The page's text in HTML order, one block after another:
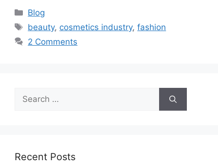
Blog
beauty, cosmetics industry,fashion
2 Comments
Recent Posts